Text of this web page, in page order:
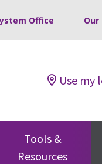
Office
Use my
Tools &
Resources